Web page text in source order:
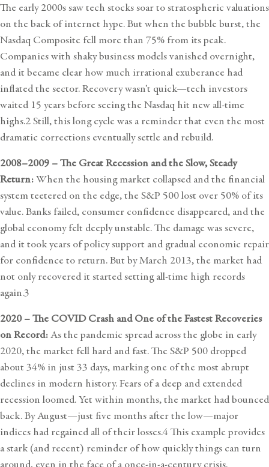
The early 2000s saw tech stocks soar to stratospheric valuations
on the back of internet hype. But when the bubble burst, the
Nasdaq Composite fell more than 75% from its peak.
Companies with shaky business models vanished overnight,
and it became clear how much irrational exuberance had
inflated the sector. Recovery wasn’t quick—tech investors
waited 15 years before seeing the Nasdaq hit new all-time
highs.2 Still, this long cycle was a reminder that even the most
dramatic corrections eventually settle and rebuild.
2008–2009 – The Great Recession and the Slow, Steady
Return:When the housing market collapsed and the financial
system teetered on the edge, the S&P 500 lost over 50% of its
value. Banks failed, consumer confidence disappeared, and the
global economy felt deeply unstable. The damage was severe,
and it took years of policy support and gradual economic repair
for confidence to return. But by March 2013, the market had
not only recovered it started setting all-time high records
again.3
2020 – The COVID Crash and One of the Fastest Recoveries
on Record:As the pandemic spread across the globe in early
2020, the market fell hard and fast. The S&P 500 dropped
about 34% in just 33 days, marking one of the most abrupt
declines in modern history. Fears of a deep and extended
recession loomed. Yet within months, the market had bounced
back. By August—just five months after the low—major
indices had regained all of their losses.4 This example provides
a stark (and recent) reminder of how quickly things can turn